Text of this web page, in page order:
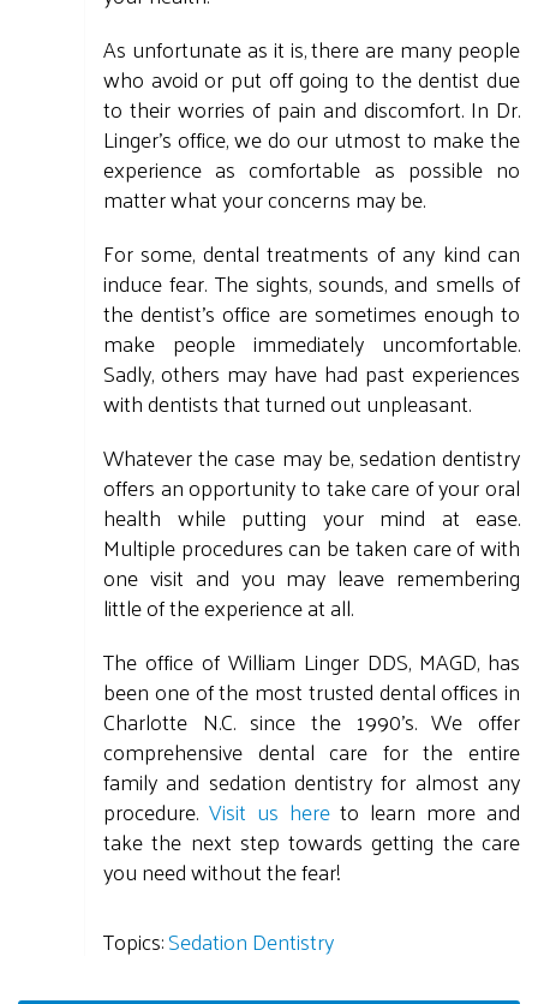
As unfortunate as it is, there are many people
who avoid or put off going to the dentist due
to their worries of pain and discomfort. In Dr.
Linger's office, we do our utmost to make the
experience as comfortable as possible no
matter what your concerns may be.
For some, dental treatments of any kind can
induce fear. The sights, sounds, and smells of
the dentist's office are sometimes enough to
make people immediately uncomfortable.
Sadly, others may have had past experiences
with dentists that turned out unpleasant.
Whatever the case may be, sedation dentistry
offers an opportunity to take care of your oral
health while putting your mind at ease.
Multiple procedures can be taken care of with
one visit and you may leave remembering
little of the experience at all.
The office of William Linger DDS, MAGD, has
been one of the most trusted dental offices in
Charlotte N.C. since the 1990's. We offer
comprehensive dental care for the entire
family and sedation dentistry for almost any
procedure. Visit us hereto learn more and
take the next step towards getting the care
you need without the fear!
Topics:Sedation Dentistry